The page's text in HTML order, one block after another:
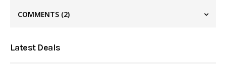
COMMENTS (2)
Latest Deals